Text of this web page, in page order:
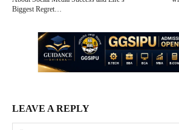
Biggest Regret…
LEAVE A REPLY